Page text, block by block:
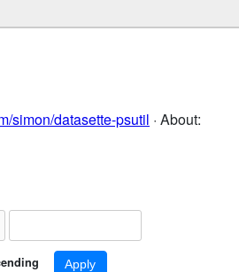
simon/datasette-psutil · About: